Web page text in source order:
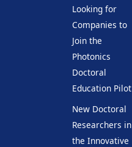
Looking for
Companies to
Join the
Photonics
Doctoral
Education Pilot
New Doctoral
Researchers in
the Innovative